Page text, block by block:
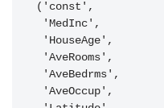
('const',